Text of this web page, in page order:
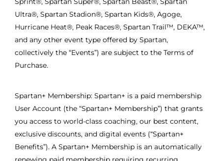
Ultra®, Spartan Stadion®, Spartan Kids®, Agoge,
Hurricane Heat®, Peak Races®, Spartan Trail™, DEKA™,
and any other event type offered by Spartan,
collectively the “Events”) are subject to the Terms of
Purchase.
Spartan+ Membership: Spartan+ is a paid membership
User Account (the “Spartan+ Membership”) that grants
you access to world-class coaching, our best content,
exclusive discounts, and digital events (“Spartan+
Benefits”). A Spartan+ Membership is an automatically